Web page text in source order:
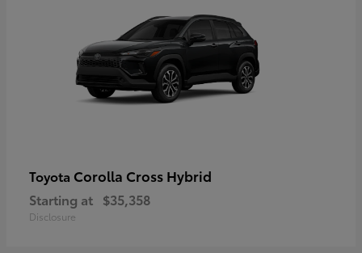
Toyota Corolla Cross Hybrid
Starting at $35,358
Disclosure